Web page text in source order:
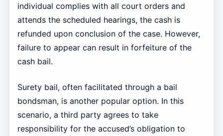
individual complies with all court orders and
attends the scheduled hearings, the cash is
refunded upon conclusion of the case. However,
failure to appear can result in forfeiture of the
cash bail.
Surety bail, often facilitated through a bail
bondsman, is another popular option. In this
scenario, a third party agrees to take
responsibility for the accused’s obligation to